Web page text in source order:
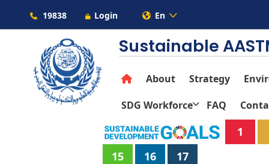
19838 Login En
Sustainable
About Strategy
SDG Workforce
FAQ
1
15
16 17